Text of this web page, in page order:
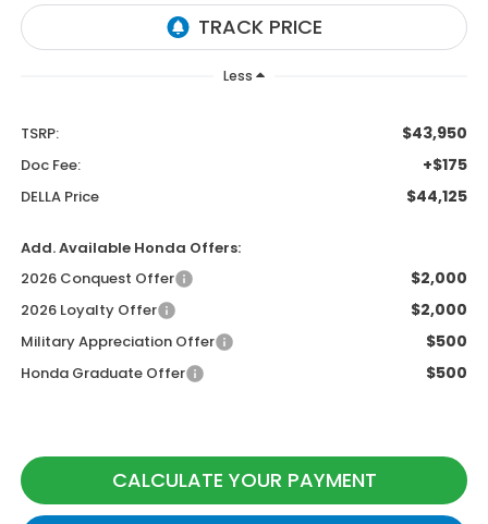
Less
TSRP: $43,950
Doc Fee: +$175
DELLA Price $44,125
Add. Available Honda Offers:
2026 Conquest Offer
$2,000
2026 Loyalty Offer $2,000
Military Appreciation Offer $500
Honda Graduate Offer $500
CALCULATE YOUR PAYMENT